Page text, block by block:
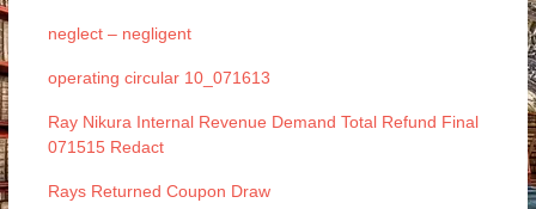
neglect – negligent
operating circular 10_071613
Ray Nikura Internal Revenue Demand Total Refund Final
071515 Redact
Rays Returned Coupon Draw